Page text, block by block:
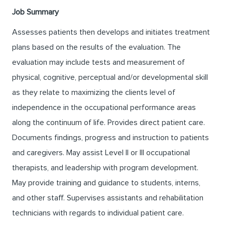
Job Summary
Assesses patients then develops and initiates treatment
plans based on the results of the evaluation. The
evaluation may include tests and measurement of
physical, cognitive, perceptual and/or developmental skill
as they relate to maximizing the clients level of
independence in the occupational performance areas
along the continuum of life. Provides direct patient care.
Documents findings, progress and instruction to patients
and caregivers. May assist Level II or III occupational
therapists, and leadership with program development.
May provide training and guidance to students, interns,
and other staff. Supervises assistants and rehabilitation
technicians with regards to individual patient care.